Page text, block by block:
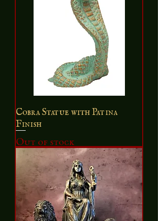
Cobra Statue with Patina
Finish
Out of stock